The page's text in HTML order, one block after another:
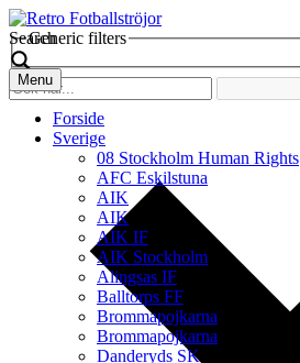
Search
Generic filters
Menu
Forside
Sverige
08 Stockholm Human Rights
AFC Eskilstuna
AIK
AIK
AIK IF
AIK Stockholm
Alingsas IF
Balltorps FF
Brommapojkarna
Brommapojkarna
Danderyds SK